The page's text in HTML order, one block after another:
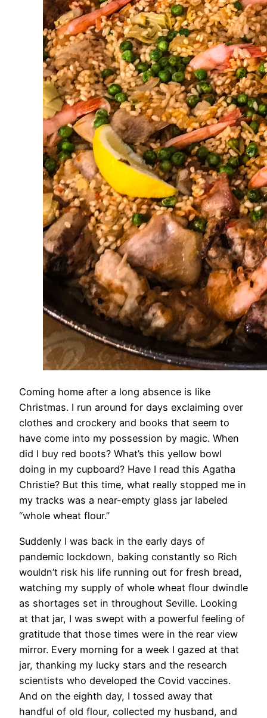
Coming home after a long absence is like
Christmas. I run around for days exclaiming over
clothes and crockery and books that seem to
have come into my possession by magic. When
did I buy red boots? What’s this yellow bowl
doing in my cupboard? Have I read this Agatha
Christie? But this time, what really stopped me in
my tracks was a near-empty glass jar labeled
“whole wheat flour.”
Suddenly I was back in the early days of
pandemic lockdown, baking constantly so Rich
wouldn’t risk his life running out for fresh bread,
watching my supply of whole wheat flour dwindle
as shortages set in throughout Seville. Looking
at that jar, I was swept with a powerful feeling of
gratitude that those times were in the rear view
mirror. Every morning for a week I gazed at that
jar, thanking my lucky stars and the research
scientists who developed the Covid vaccines.
And on the eighth day, I tossed away that
handful of old flour, collected my husband, and